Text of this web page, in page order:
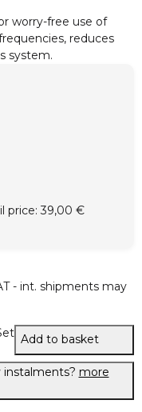
worry-free use of
reduces
system.
price:39,00 €
- int. shipments may
Add to basket
more